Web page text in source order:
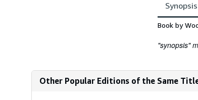
Synopsis
Synopsis
Book by
"synopsis"
Other Popular Editions of the Same